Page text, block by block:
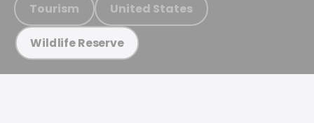
Tourism United States
Wildlife Reserve